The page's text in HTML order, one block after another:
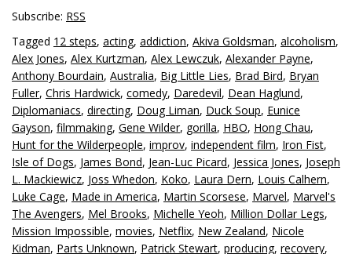
Subscribe: RSS
Tagged 12 steps, acting, addiction, Akiva Goldsman, alcoholism,
Alex Jones, Alex Kurtzman, Alex Lewczuk, Alexander Payne,
Anthony Bourdain, Australia, Big Little Lies, Brad Bird, Bryan
Fuller, Chris Hardwick, comedy, Daredevil, Dean Haglund,
Diplomaniacs, directing, Doug Liman, Duck Soup, Eunice
Gayson, filmmaking, Gene Wilder, gorilla, HBO, Hong Chau,
Hunt for the Wilderpeople, improv, independent film, Iron Fist,
Isle of Dogs, James Bond, Jean-Luc Picard, Jessica Jones, Joseph
L. Mackiewicz, Joss Whedon, Koko, Laura Dern, Louis Calhern,
Luke Cage, Made in America, Martin Scorsese, Marvel, Marvel's
The Avengers, Mel Brooks, Michelle Yeoh, Million Dollar Legs,
Mission Impossible, movies, Netflix, New Zealand, Nicole
Kidman, Parts Unknown, Patrick Stewart, producing, recovery,